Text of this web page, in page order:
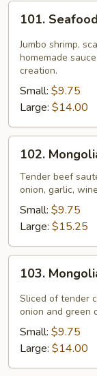
101.
Seafood
Mandarin
Style
101.
Jumbo shrimp,
homemade
creation.
Small: $9.75
Large: $14.00
102.
Mongolian
Beef
102.
Tender beef
onion, garlic,
Small: $9.75
Large: $15.25
103.
Mongolian
Chicken
103.
Sliced of tender
onion and green
Small: $9.75
Large: $14.00